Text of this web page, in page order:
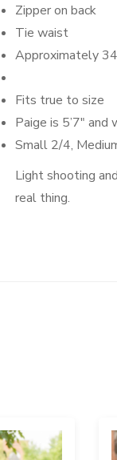
Zipper on back
Tie waist
Approximately
Fits true to size
Paige is 5’7″ and
Small 2/4,
Light shooting
real thing.